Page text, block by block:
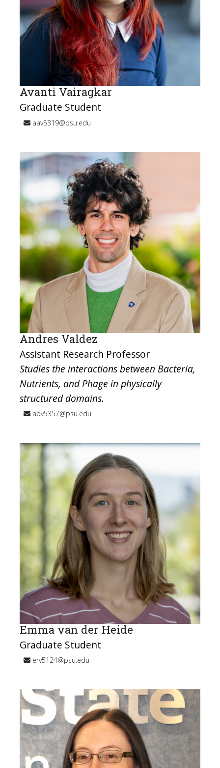
Avanti Vairagkar
Graduate Student
aav5319@psu.edu
Andres Valdez
Assistant Research Professor
Studies the interactions between Bacteria,
Nutrients, and Phage in physically
structured domains.
abv5357@psu.edu
Emma van der Heide
Graduate Student
erv5124@psu.edu